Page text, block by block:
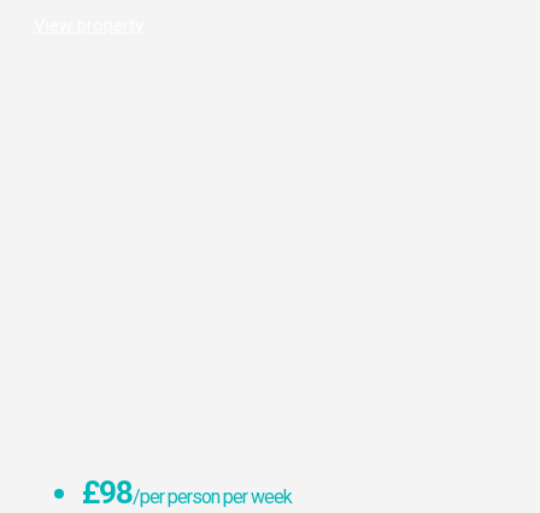
£98/per person per week